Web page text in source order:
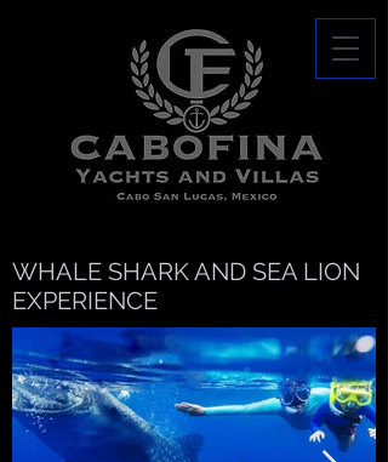
WHALE SHARK AND SEA LION
EXPERIENCE